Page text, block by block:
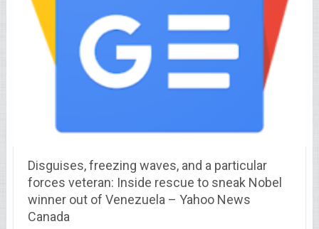
Disguises, freezing waves, and a particular
forces veteran: Inside rescue to sneak Nobel
winner out of Venezuela – Yahoo News
Canada